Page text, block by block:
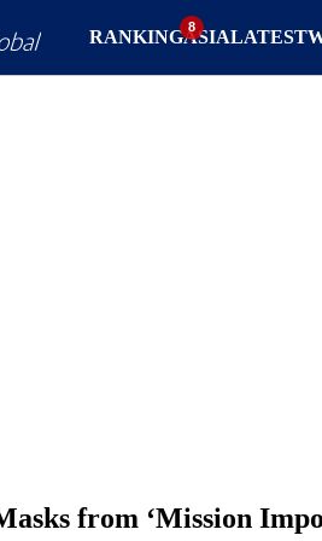
RANKING LATEST
ASIA
from ‘Mission